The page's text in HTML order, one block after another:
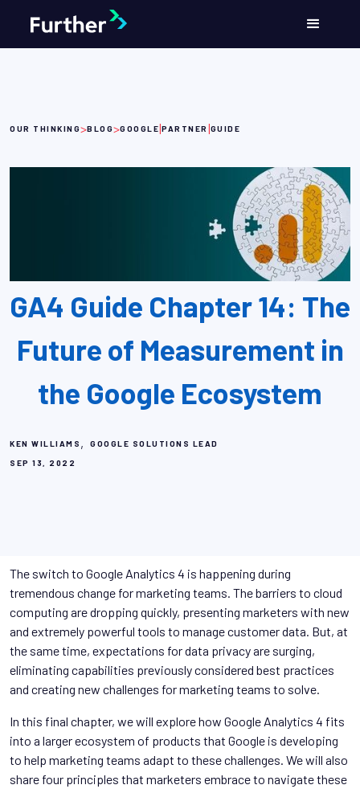
OUR THINKING>BLOG>GOOGLE|PARTNER |GUIDE
GA4 Guide Chapter 14: The
Future of Measurement in
the Google Ecosystem
KEN WILLIAMS ,
GOOGLE SOLUTIONS LEAD
SEP 13, 2022
The switch to Google Analytics 4 is happening during
tremendous change for marketing teams. The barriers to cloud
computing are dropping quickly, presenting marketers with new
and extremely powerful tools to manage customer data. But, at
the same time, expectations for data privacy are surging,
eliminating capabilities previously considered best practices
and creating new challenges for marketing teams to solve.
In this final chapter, we will explore how Google Analytics 4 fits
into a larger ecosystem of products that Google is developing
to help marketing teams adapt to these challenges. We will also
share four principles that marketers embrace to navigate these